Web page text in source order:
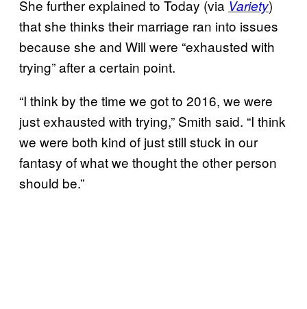
She further explained to Today (via Variety)
that she thinks their marriage ran into issues
because she and Will were “exhausted with
trying” after a certain point.
“I think by the time we got to 2016, we were
just exhausted with trying,” Smith said. “I think
we were both kind of just still stuck in our
fantasy of what we thought the other person
should be.”